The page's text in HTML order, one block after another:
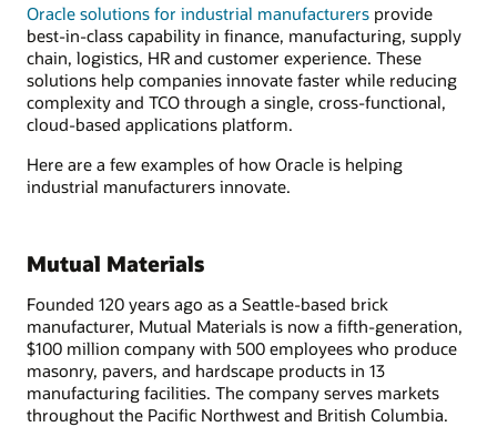
Oracle solutions for industrial manufacturers provide
best-in-class capability in finance, manufacturing, supply
chain, logistics, HR and customer experience. These
solutions help companies innovate faster while reducing
complexity and TCO through a single, cross-functional,
cloud-based applications platform.
Here are a few examples of how Oracle is helping
industrial manufacturers innovate.
Mutual Materials
Founded 120 years ago as a Seattle-based brick
manufacturer, Mutual Materials is now a fifth-generation,
$100 million company with 500 employees who produce
masonry, pavers, and hardscape products in 13
manufacturing facilities. The company serves markets
throughout the Pacific Northwest and British Columbia.